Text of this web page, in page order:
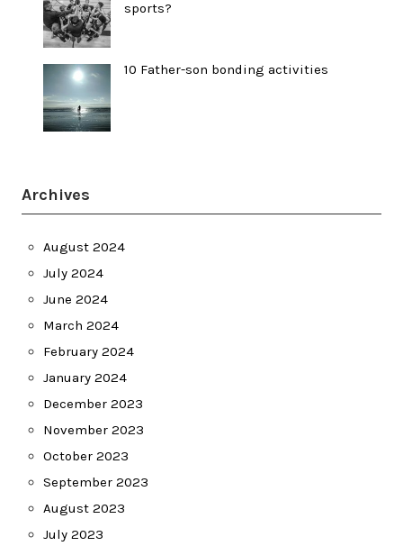
sports?
10 Father-son bonding activities
Archives
August 2024
July 2024
June 2024
March 2024
February 2024
January 2024
December 2023
November 2023
October 2023
September 2023
August 2023
July 2023